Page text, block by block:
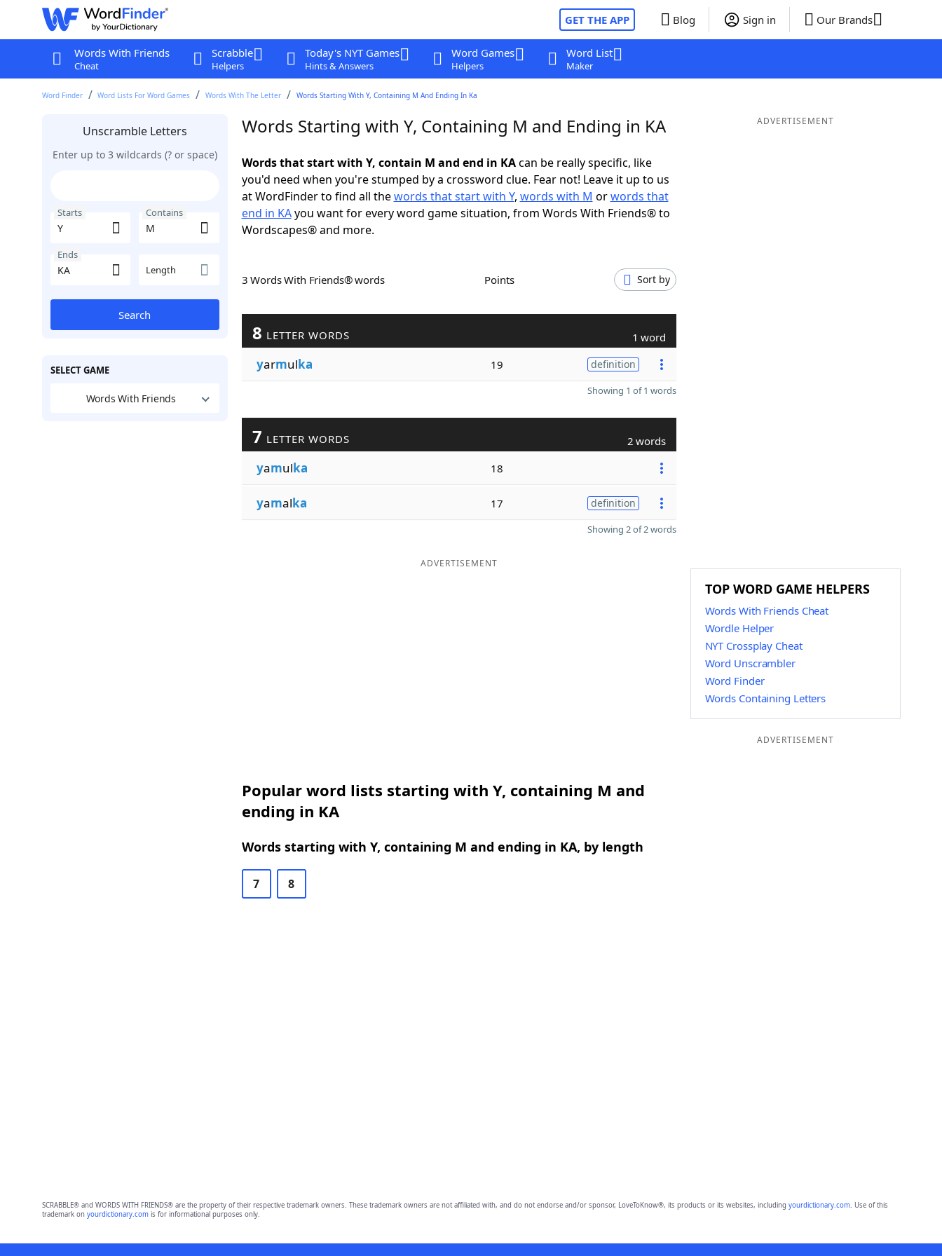
GET THE APP Blog Sign in Our Brands
Words With Friends
Cheat
Scrabble
Helpers
Today's NYT Games
Hints & Answers
Word Games
Helpers
Word List
Maker
Word Finder Word Lists For Word Games Words With The Letter Words Starting With Y, Containing M And Ending In Ka
Unscramble Letters
Enter up to 3 wildcards (? or space)
Starts Contains
Ends
Length
Search
SELECT GAME
Words With Friends
Words Starting with Y, Containing M and Ending in KA
Words that start with Y, contain M and end in KAcan be really specific, like
you'd need when you're stumped by a crossword clue. Fear not! Leave it up to us
at WordFinder to find all thewords that start with Y, words with M orwords that
end in KAyou want for every word game situation, from Words With Friends® to
Wordscapes® and more.
3 Words With Friends® words Points Sort by
8 LETTER WORDS 1 word
yarmulka 19 definition
Showing 1 of 1 words
7 LETTER WORDS 2 words
yamulka 18
yamalka 17 definition
Showing 2 of 2 words
ADVERTISEMENT
Popular word lists starting with Y, containing M and
ending in KA
Words starting with Y, containing M and ending in KA, by length
7 8
ADVERTISEMENT
TOP WORD GAME HELPERS
Words With Friends Cheat
Wordle Helper
NYT Crossplay Cheat
Word Unscrambler
Word Finder
Words Containing Letters
ADVERTISEMENT
SCRABBLE® and WORDS WITH FRIENDS® are the property of their respective trademark owners. These trademark owners are not affiliated with, and do not endorse and/or sponsor, LoveToKnow®, its products or its websites, including yourdictionary.com. Use of this
trademark on yourdictionary.comis for informational purposes only.